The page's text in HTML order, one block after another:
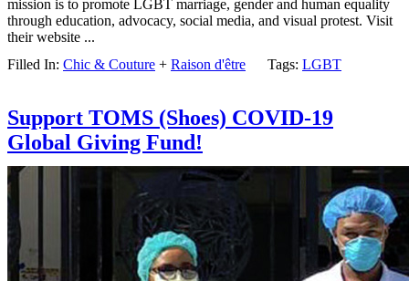
mission is to promote LGBT marriage, gender and human equality
through education, advocacy, social media, and visual protest. Visit
their website ...
Filled In: Chic & Couture + Raison d'être Tags: LGBT
Support TOMS (Shoes) COVID-19
Global Giving Fund!